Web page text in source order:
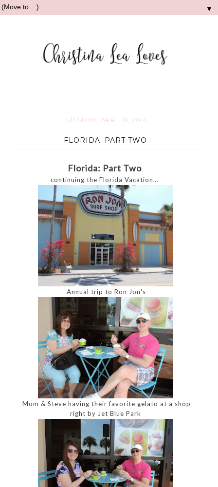
▼
TUESDAY, APRIL 8, 2014
FLORIDA: PART TWO
Florida: Part Two
continuing the Florida Vacation…
Annual trip to Ron Jon's
Mom & Steve having their favorite gelato at a shop
right by Jet Blue Park